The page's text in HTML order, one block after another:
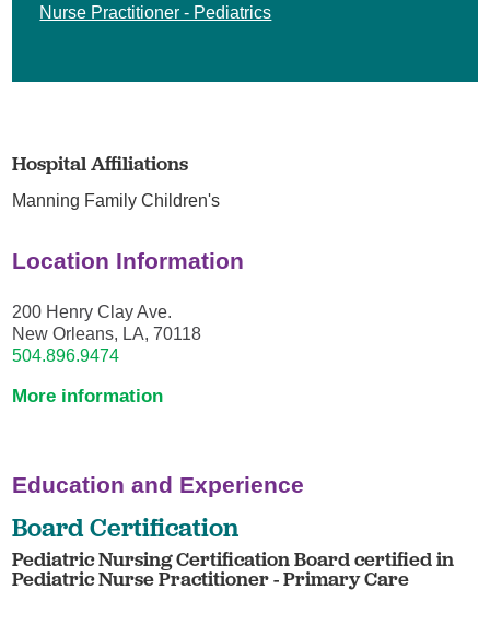
Nurse Practitioner - Pediatrics
Hospital Affiliations
Manning Family Children's
Location Information
200 Henry Clay Ave.
New Orleans, LA, 70118
504.896.9474
More information
Education and Experience
Board Certification
Pediatric Nursing Certification Board certified in
Pediatric Nurse Practitioner - Primary Care